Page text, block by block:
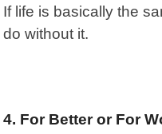
If life is basically the
do without it.
4. For Better or For